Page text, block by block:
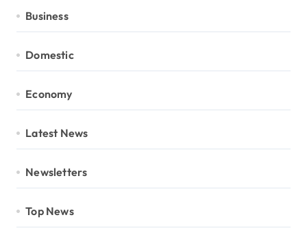
Business
Domestic
Economy
Latest News
Newsletters
Top News